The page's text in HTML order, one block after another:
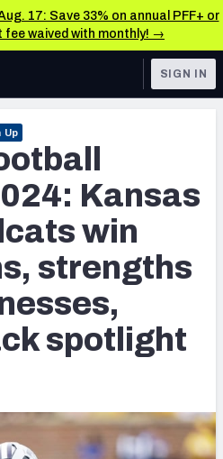
17: Save 33% on annual PFF+ or
fee waived with monthly! →
& Schedule
Stats
SIGN IN
Up
Kansas
win
strengths
spotlight